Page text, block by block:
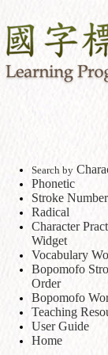
Search by
Phonetic
Stroke Number
Radical
Character
Widget
Vocabulary
Bopomofo
Order
Bopomofo
Teaching
User Guide
Home